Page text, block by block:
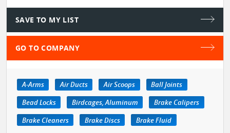
SAVE TO MY LIST
GO TO COMPANY
A-Arms Air Ducts Air Scoops
Ball Joints
Bead Locks
Birdcages, Aluminum
Brake Calipers
Brake Cleaners
Brake Discs
Brake Fluid